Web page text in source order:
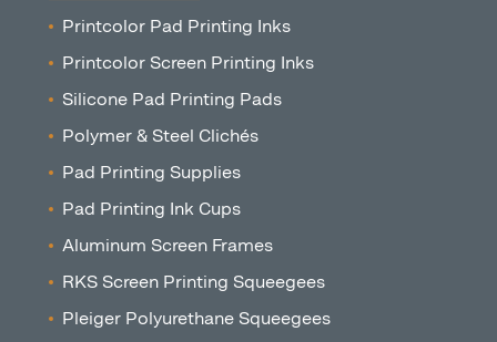
Printcolor Pad Printing Inks
Printcolor Screen Printing Inks
Silicone Pad Printing Pads
Polymer & Steel Clichés
Pad Printing Supplies
Pad Printing Ink Cups
Aluminum Screen Frames
RKS Screen Printing Squeegees
Pleiger Polyurethane Squeegees